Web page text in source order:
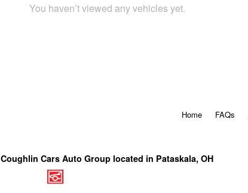
You haven’t viewed any vehicles yet.
Home FAQs
Coughlin Cars Auto Group located in Pataskala, OH